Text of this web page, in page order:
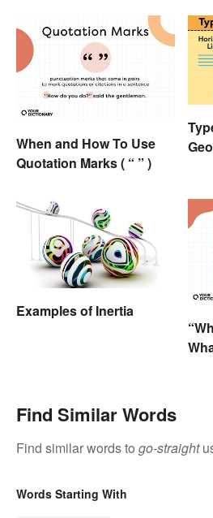
When and How To Use
Quotation Marks ( “ ” )
Examples of Inertia
Find Similar Words
Find similar words to go-straight
Words Starting With